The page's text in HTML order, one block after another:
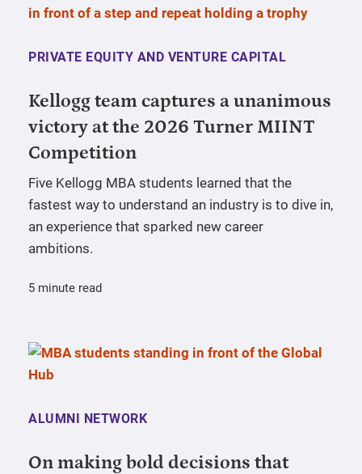
PRIVATE EQUITY AND VENTURE CAPITAL
Kellogg team captures a unanimous
victory at the 2026 Turner MIINT
Competition
Five Kellogg MBA students learned that the
fastest way to understand an industry is to dive in,
an experience that sparked new career
ambitions.
5 minute read
ALUMNI NETWORK
On making bold decisions that